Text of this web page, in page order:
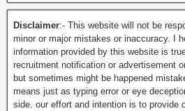
Disclaimer:- This website will not be
minor or major mistakes or inaccuracy. I
information provided by this website is
recruitment notification or advertisement
but sometimes might be happened
means just as typing error or eye
side. our effort and intention is to provide